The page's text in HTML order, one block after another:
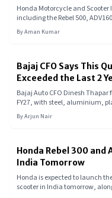
Honda Motorcycle and
including the Rebel 500,
is what each model offers.
ByAman Kumar
Bajaj CFO Says This
Exceeded the Last 2
That Means for Your
Bajaj Auto CFO Dinesh
FY27, with steel, aluminium,
these materials do, why their
is about to get more expensive.
ByArjun Nair
Honda Rebel 300 and
India Tomorrow
Honda is expected to launch
scooter in India tomorrow,